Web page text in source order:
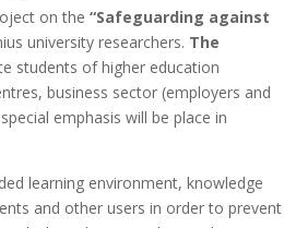
on the“Safeguarding against
university researchers. The
students of higher education
business sector (employers and
emphasis will be place in
learning environment, knowledge
and other users in order to prevent